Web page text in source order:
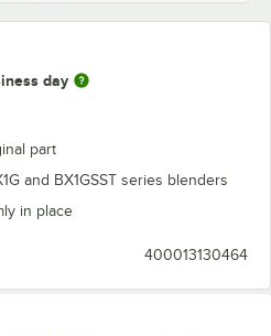
day
part
and BX1GSST series blenders
in place
400013130464